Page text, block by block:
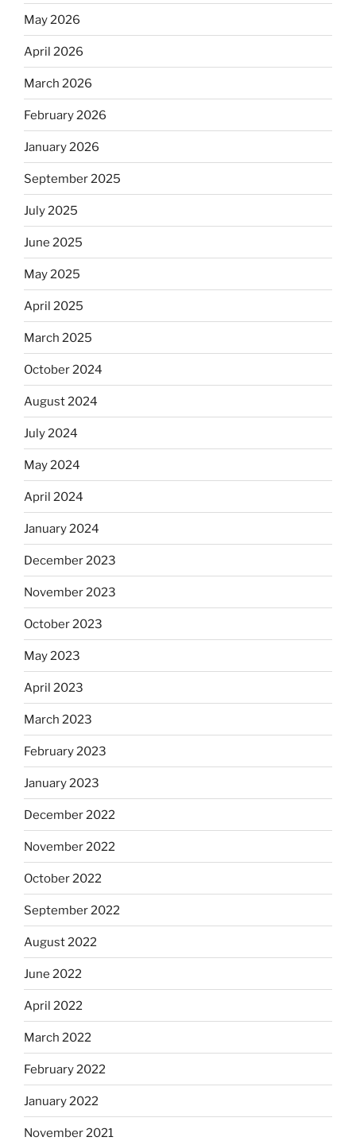
May 2026
April 2026
March 2026
February 2026
January 2026
September 2025
July 2025
June 2025
May 2025
April 2025
March 2025
October 2024
August 2024
July 2024
May 2024
April 2024
January 2024
December 2023
November 2023
October 2023
May 2023
April 2023
March 2023
February 2023
January 2023
December 2022
November 2022
October 2022
September 2022
August 2022
June 2022
April 2022
March 2022
February 2022
January 2022
November 2021